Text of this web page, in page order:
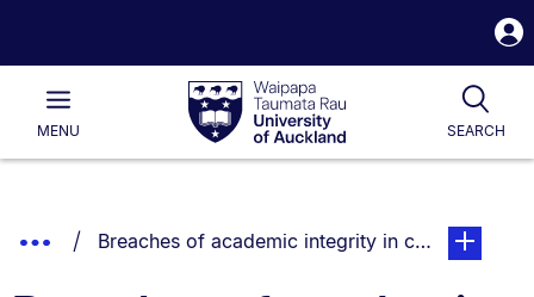
Waipapa
Taumata
RauUniversity
of
Main
MENU SEARCH
List.
Show
You are currently on:
Breaches of academic integrity in coursework
page.